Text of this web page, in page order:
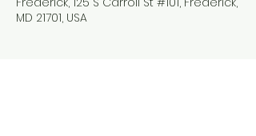
MD 21701, USA